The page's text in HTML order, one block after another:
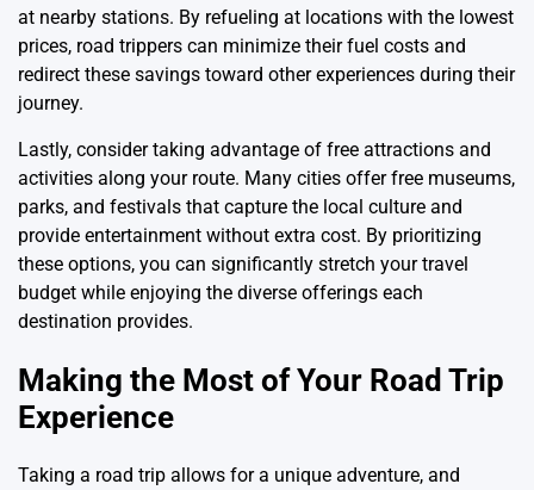
at nearby stations. By refueling at locations with the lowest
prices, road trippers can minimize their fuel costs and
redirect these savings toward other experiences during their
journey.
Lastly, consider taking advantage of free attractions and
activities along your route. Many cities offer free museums,
parks, and festivals that capture the local culture and
provide entertainment without extra cost. By prioritizing
these options, you can significantly stretch your travel
budget while enjoying the diverse offerings each
destination provides.
Making the Most of Your Road Trip
Experience
Taking a road trip allows for a unique adventure, and